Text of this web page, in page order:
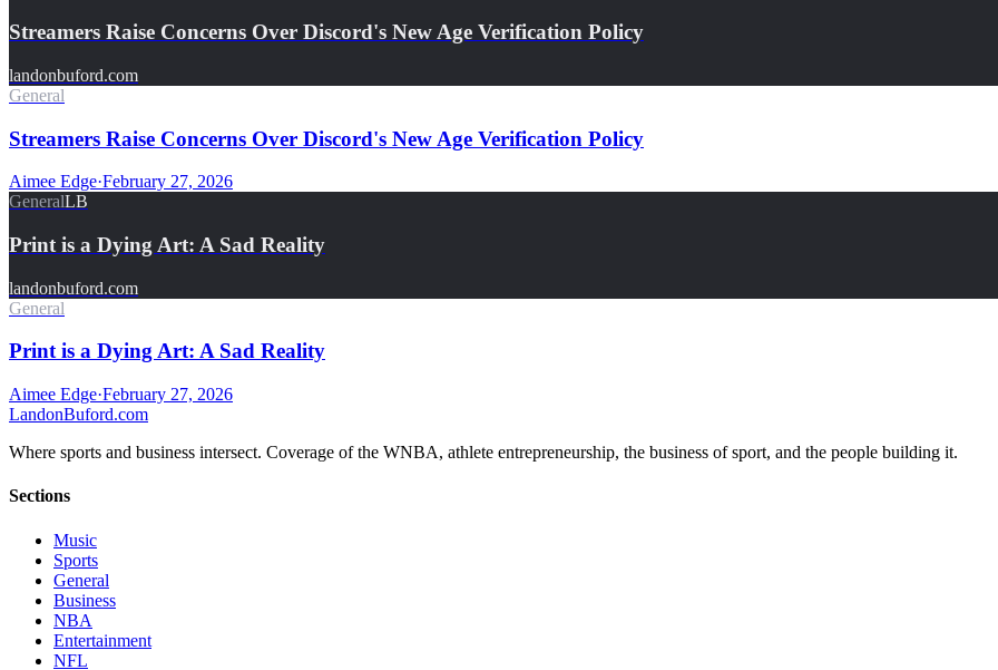
Streamers Raise Concerns Over Discord's New Age Verification Policy
landonbuford.com
General
Streamers Raise Concerns Over Discord's New Age Verification Policy
Aimee Edge·February 27, 2026
GeneralLB
Print is a Dying Art: A Sad Reality
landonbuford.com
General
Print is a Dying Art: A Sad Reality
Aimee Edge·February 27, 2026
LandonBuford.com
Where sports and business intersect. Coverage of the WNBA, athlete entrepreneurship, the business of sport, and the people building it.
Sections
Music
Sports
General
Business
NBA
Entertainment
NFL